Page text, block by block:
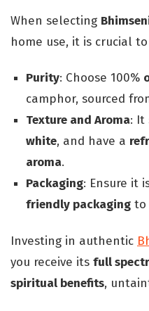
When selecting
home use, it is crucial
Purity: Choose 100%
camphor, sourced
Texture and Aroma: It
white, and have a
aroma.
Packaging: Ensure it
friendly packaging to
Investing in authentic
you receive its full
spiritual benefits,